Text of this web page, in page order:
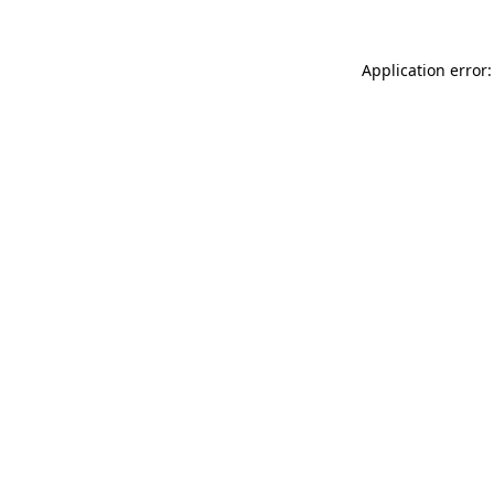
Application